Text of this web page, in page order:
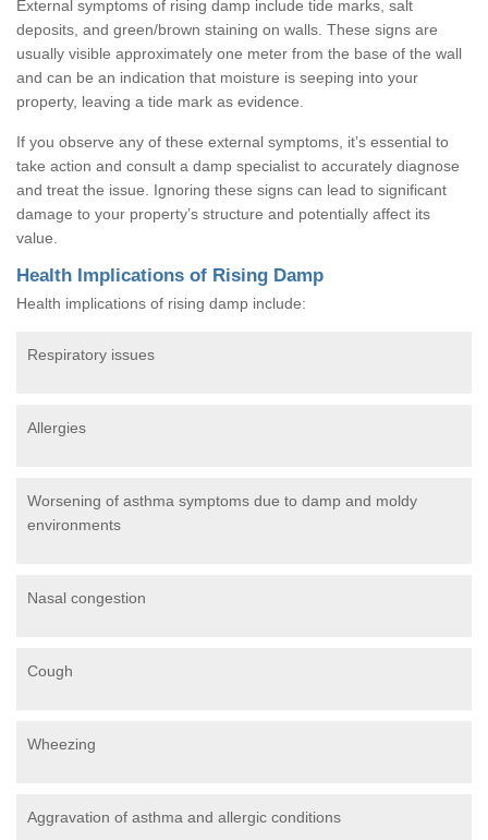
External symptoms of rising damp include tide marks, salt
deposits, and green/brown staining on walls. These signs are
usually visible approximately one meter from the base of the wall
and can be an indication that moisture is seeping into your
property, leaving a tide mark as evidence.
If you observe any of these external symptoms, it’s essential to
take action and consult a damp specialist to accurately diagnose
and treat the issue. Ignoring these signs can lead to significant
damage to your property’s structure and potentially affect its
value.
Health Implications of Rising Damp
Health implications of rising damp include:
Respiratory issues
Allergies
Worsening of asthma symptoms due to damp and moldy
environments
Nasal congestion
Cough
Wheezing
Aggravation of asthma and allergic conditions